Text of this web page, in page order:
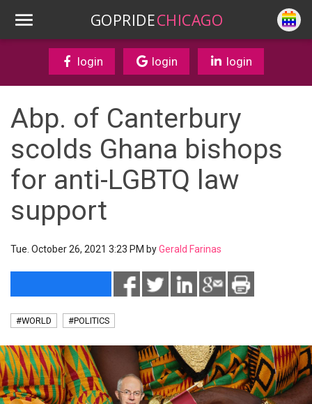
GOPRIDECHICAGO
login login login
Abp. of Canterbury
scolds Ghana bishops
for anti-LGBTQ law
support
Tue. October 26, 2021 3:23 PM byGerald Farinas
#WORLD #POLITICS